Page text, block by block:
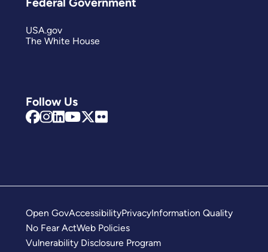
Follow Us
USA.gov
The White House
Open GovAccessibilityPrivacyInformation Quality
No Fear ActWeb Policies
Vulnerability Disclosure Program